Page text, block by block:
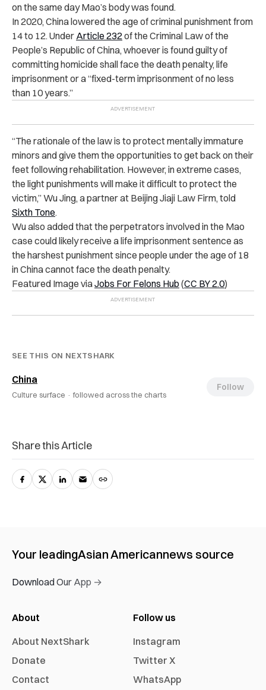
on the same day Mao’s body was found.
In 2020, China lowered the age of criminal punishment from
14 to 12. Under Article 232 ofthe Criminal Law of the
People’s Republic of China, whoever is found guilty of
committing homicide shall face the death penalty, life
imprisonment or a “fixed-term imprisonment of no less
than 10 years.”
“The rationale of the law is to protect mentally immature
minors and give them the opportunities to get back on their
feet following rehabilitation. However, in extreme cases,
the light punishments will make it difficult to protect the
victim,” Wu Jing, a partner at Beijing Jiaji Law Firm, told
Sixth Tone.
Wu also added that the perpetrators involved in the Mao
case could likely receive a life imprisonment sentence as
the harshest punishment since people under the age of 18
in China cannot face the death penalty.
Featured Image viaJobs For Felons Hub (CC BY 2.0)
SEE THIS ON NEXTSHARK
China
Culture surface · followed across the charts
Follow
Share this Article
Your leadingAsian Americannews source
Download Our App →
About
About NextShark
Donate
Contact
Follow us
Instagram
Twitter X
WhatsApp